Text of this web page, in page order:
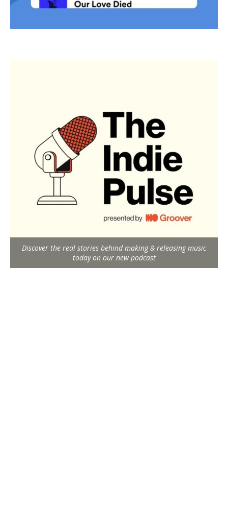
Discover the real stories behind making & releasing music
today on our new podcast